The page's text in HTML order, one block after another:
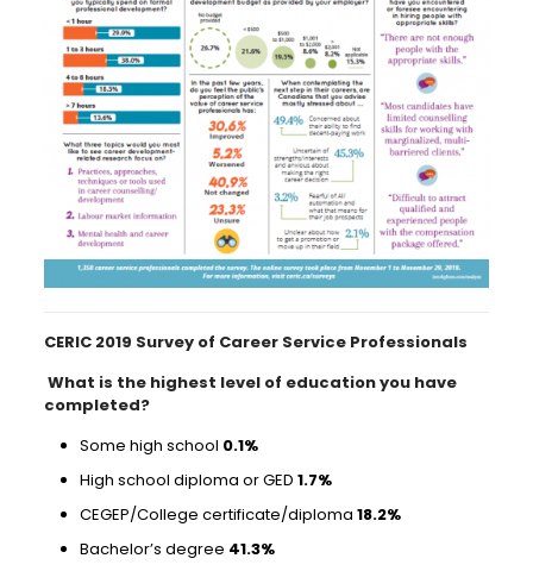
CERIC 2019 Survey of Career Service Professionals
What is the highest level of education you have
completed?
Some high school 0.1%
High school diploma or GED 1.7%
CEGEP/College certificate/diploma 18.2%
Bachelor’s degree 41.3%